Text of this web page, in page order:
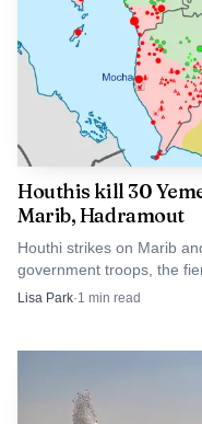
scheduled for 2026 to
how quickly a single
bottleneck when
Houthis kill 30
Marib, Hadramout
Houthi strikes on Marib
government troops, the
Arabia braced for new
Lisa Park·1 min read